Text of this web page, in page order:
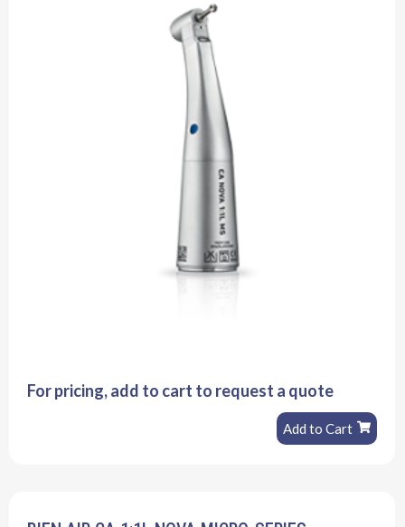
For pricing, add to cart to request a quote
Add to Cart